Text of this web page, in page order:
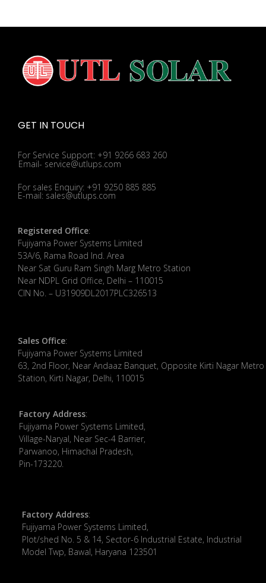
GET IN TOUCH
For Service Support: +91 9266 683 260
Email- service@utlups.com
For sales Enquiry: +91 9250 885 885
E-mail: sales@utlups.com
Registered Office:
Fujiyama Power Systems Limited
53A/6, Rama Road Ind. Area
Near Sat Guru Ram Singh Marg Metro Station
Near NDPL Grid Office, Delhi – 110015
CIN No. – U31909DL2017PLC326513
Sales Office:
Fujiyama Power Systems Limited
63, 2nd Floor, Near Andaaz Banquet, Opposite Kirti Nagar Metro
Station, Kirti Nagar, Delhi, 110015
Factory Address:
​Fujiyama Power Systems Limited,
Village-Naryal, Near Sec-4 Barrier,
Parwanoo, Himachal Pradesh,
Pin-173220.
Factory Address:
Fujiyama Power Systems Limited,
Plot/shed No. 5 & 14, Sector-6 Industrial Estate, Industrial
Model Twp, Bawal, Haryana 123501